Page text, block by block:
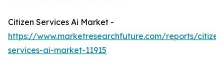
Citizen Services Ai Market -
https://www.marketresearchfuture.com/reports/
services-ai-market-11915